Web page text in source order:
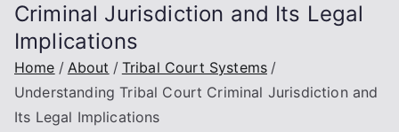
Criminal Jurisdiction and Its Legal
Implications
Home About
Tribal Court Systems
Understanding Tribal Court Criminal Jurisdiction and
Its Legal Implications